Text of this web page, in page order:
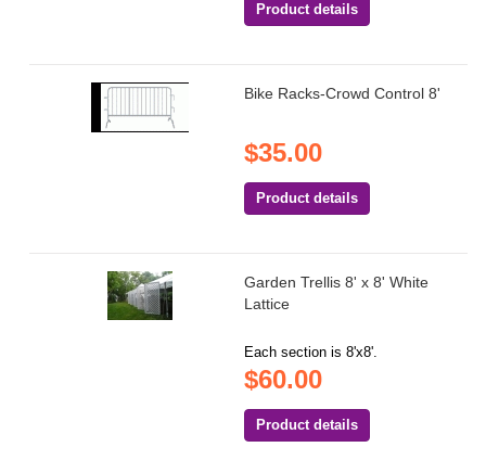
Product details
Bike Racks-Crowd Control 8'
$35.00
Product details
Garden Trellis 8' x 8' White
Lattice
Each section is 8'x8'.
$60.00
Product details